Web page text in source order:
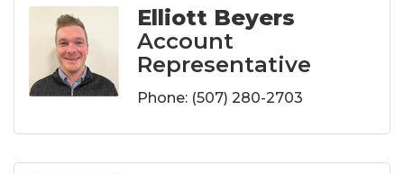
Elliott Beyers
Account
Representative
Phone: (507) 280-2703